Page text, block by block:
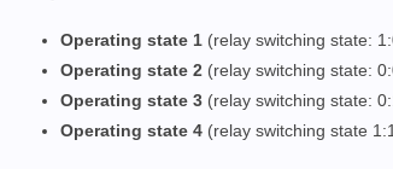
Operating state 1 (relay switching state:
Operating state 2 (relay switching state:
Operating state 3 (relay switching state:
Operating state 4 (relay switching state